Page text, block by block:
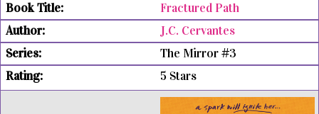
Fractured Path
J.C. Cervantes
The Mirror #3
5 Stars